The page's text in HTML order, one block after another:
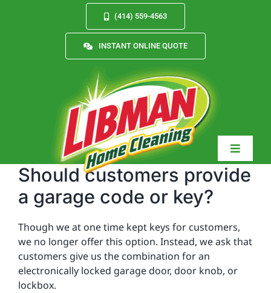
(414) 559-4563
INSTANT ONLINE QUOTE
Toggle
Services
About
Should customers provide
a garage code or key?
Though we at one time kept keys for customers,
we no longer offer this option. Instead, we ask that
customers give us the combination for an
electronically locked garage door, door knob, or
lockbox.